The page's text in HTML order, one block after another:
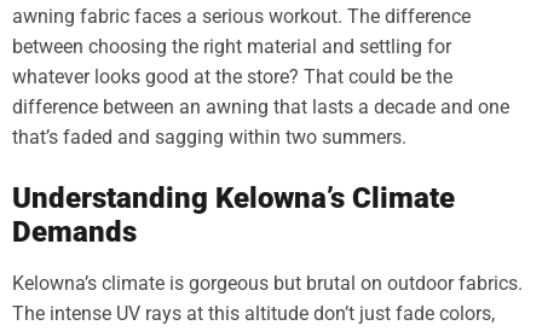
awning fabric faces a serious workout. The difference
between choosing the right material and settling for
whatever looks good at the store? That could be the
difference between an awning that lasts a decade and one
that’s faded and sagging within two summers.
Understanding Kelowna’s Climate
Demands
Kelowna’s climate is gorgeous but brutal on outdoor fabrics.
The intense UV rays at this altitude don’t just fade colors,